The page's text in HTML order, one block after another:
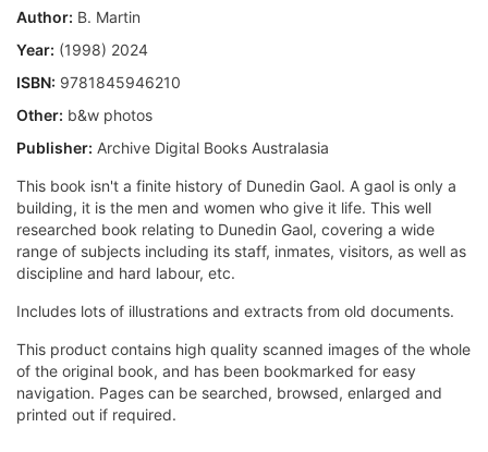
Author: B. Martin
Year: (1998) 2024
ISBN: 9781845946210
Other: b&w photos
Publisher: Archive Digital Books Australasia
This book isn't a finite history of Dunedin Gaol. A gaol is only a
building, it is the men and women who give it life. This well
researched book relating to Dunedin Gaol, covering a wide
range of subjects including its staff, inmates, visitors, as well as
discipline and hard labour, etc.
Includes lots of illustrations and extracts from old documents.
This product contains high quality scanned images of the whole
of the original book, and has been bookmarked for easy
navigation. Pages can be searched, browsed, enlarged and
printed out if required.